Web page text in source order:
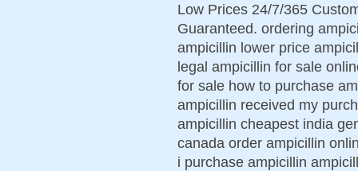
Low Prices 24/7/365
Guaranteed. ordering
ampicillin lower price
legal ampicillin for sale
for sale how to purchase
ampicillin received my
ampicillin cheapest india
canada order ampicillin
i purchase ampicillin